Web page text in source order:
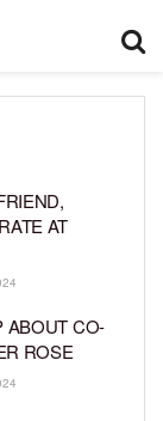
AT
ABOUT CO-
ROSE